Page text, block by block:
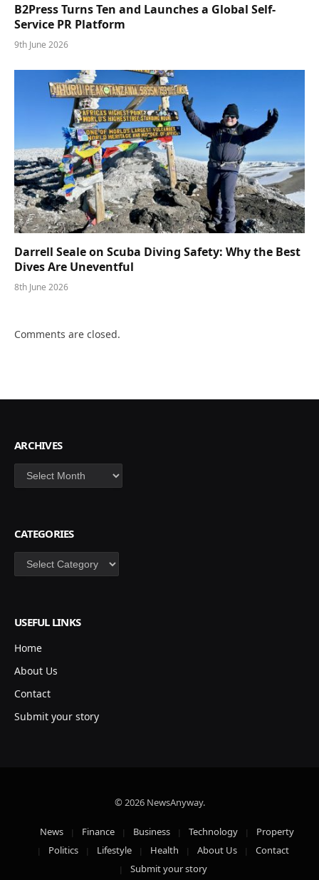
B2Press Turns Ten and Launches a Global Self-
Service PR Platform
9th June 2026
Darrell Seale on Scuba Diving Safety: Why the Best
Dives Are Uneventful
8th June 2026
Comments are closed.
ARCHIVES
Archives
CATEGORIES
Categories
USEFUL LINKS
Home
About Us
Contact
Submit your story
© 2026 NewsAnyway.
News Finance Business Technology
Property
Politics
Lifestyle Health About Us
Contact
Submit your story